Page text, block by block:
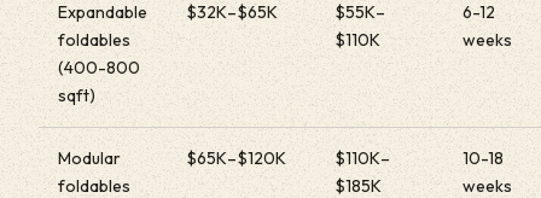
Expandable
foldables
(400-800
sqft)
$32K–$65K
$55K–
$110K
6-12
weeks
Modular
foldables
$65K–$120K
$110K–
$185K
10-18
weeks